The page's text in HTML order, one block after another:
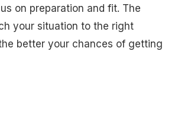
on preparation and fit. The
your situation to the right
better your chances of getting